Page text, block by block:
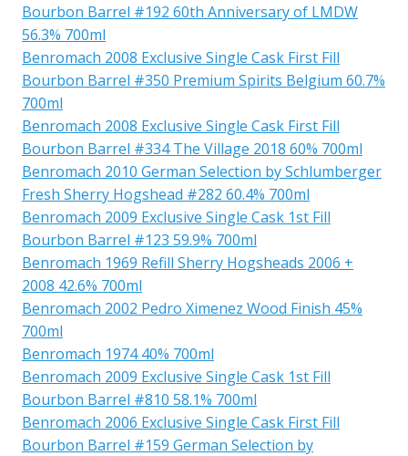
Bourbon Barrel #192 60th Anniversary of LMDW
56.3% 700ml
Benromach 2008 Exclusive Single Cask First Fill
Bourbon Barrel #350 Premium Spirits Belgium 60.7%
700ml
Benromach 2008 Exclusive Single Cask First Fill
Bourbon Barrel #334 The Village 2018 60% 700ml
Benromach 2010 German Selection by Schlumberger
Fresh Sherry Hogshead #282 60.4% 700ml
Benromach 2009 Exclusive Single Cask 1st Fill
Bourbon Barrel #123 59.9% 700ml
Benromach 1969 Refill Sherry Hogsheads 2006 +
2008 42.6% 700ml
Benromach 2002 Pedro Ximenez Wood Finish 45%
700ml
Benromach 1974 40% 700ml
Benromach 2009 Exclusive Single Cask 1st Fill
Bourbon Barrel #810 58.1% 700ml
Benromach 2006 Exclusive Single Cask First Fill
Bourbon Barrel #159 German Selection by